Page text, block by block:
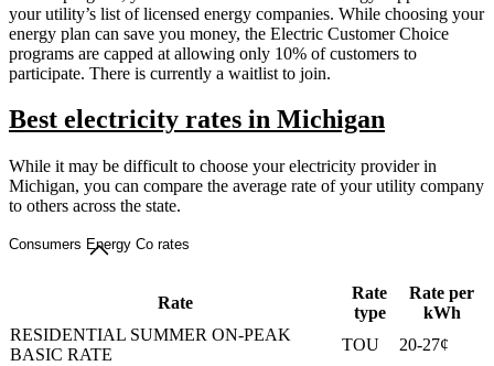
your utility’s list of licensed energy companies. While choosing your
energy plan can save you money, the Electric Customer Choice
programs are capped at allowing only 10% of customers to
participate. There is currently a waitlist to join.
Best electricity rates in Michigan
While it may be difficult to choose your electricity provider in
Michigan, you can compare the average rate of your utility company
to others across the state.
Consumers Energy Co rates
Rate
Rate
type
Rate per
kWh
RESIDENTIAL SUMMER ON-PEAK
BASIC RATE
TOU
20-27¢